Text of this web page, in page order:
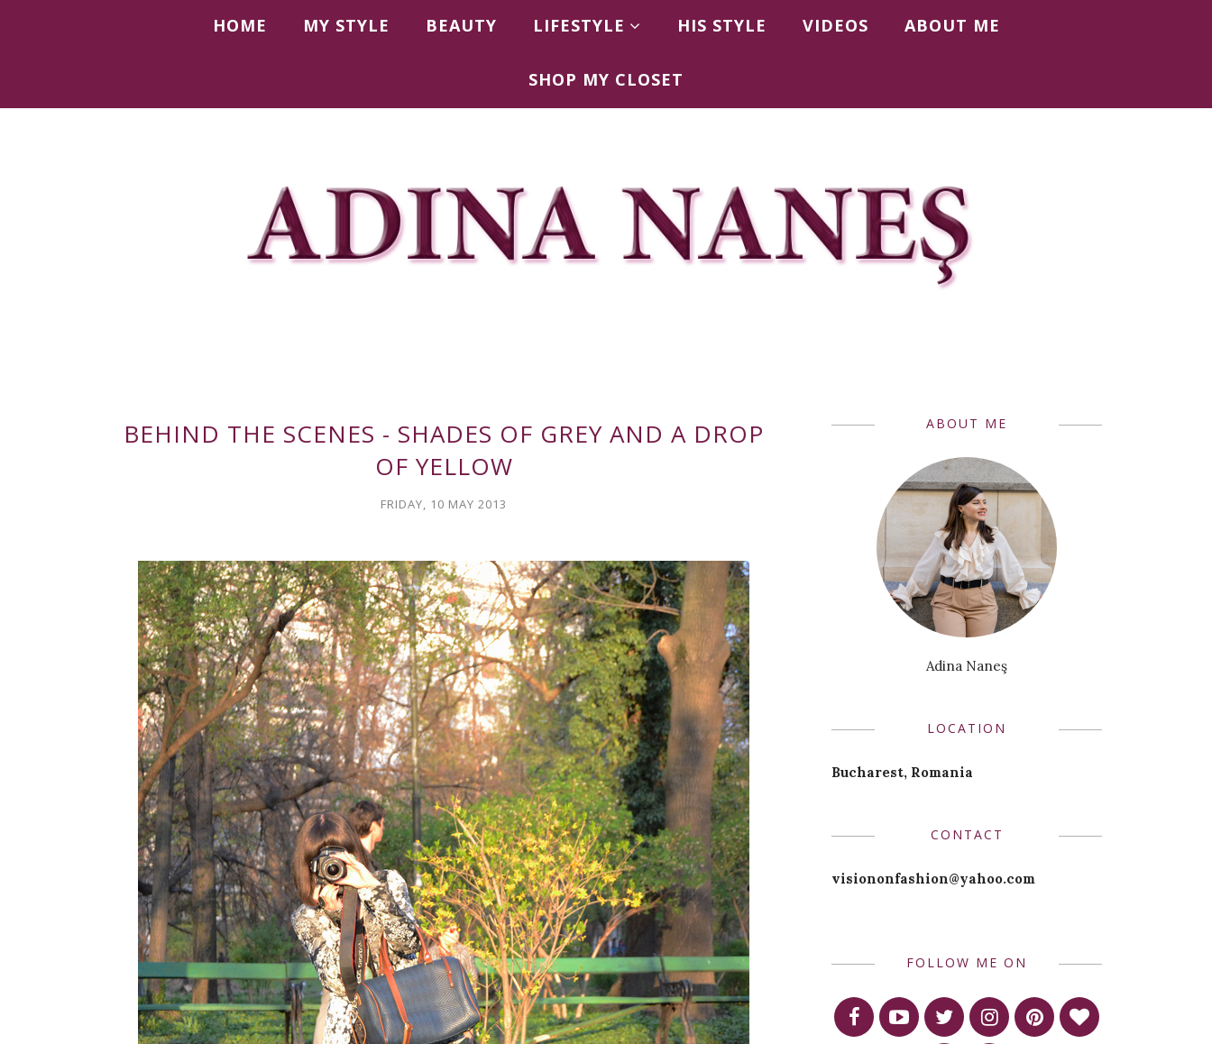
HOME MY STYLE BEAUTY LIFESTYLE HIS STYLE VIDEOS ABOUT ME
SHOP MY CLOSET
BEHIND THE SCENES - SHADES OF GREY AND A DROP
OF YELLOW
FRIDAY, 10 MAY 2013
ABOUT ME
Adina Naneş
LOCATION
Bucharest, Romania
CONTACT
visiononfashion@yahoo.com
FOLLOW ME ON